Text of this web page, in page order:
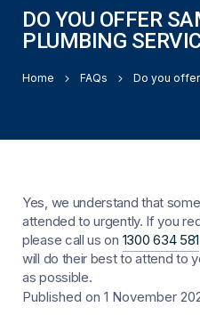
DO YOU OFFER
PLUMBING
Home FAQs
Yes, we understand that
attended to urgently. If you
please call us on 1300 634 581
will do their best to attend to
as possible.
Published on 1 November